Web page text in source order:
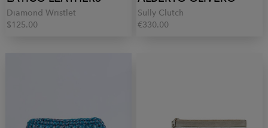
Diamond Wristlet
$125.00
Sully Clutch
€330.00